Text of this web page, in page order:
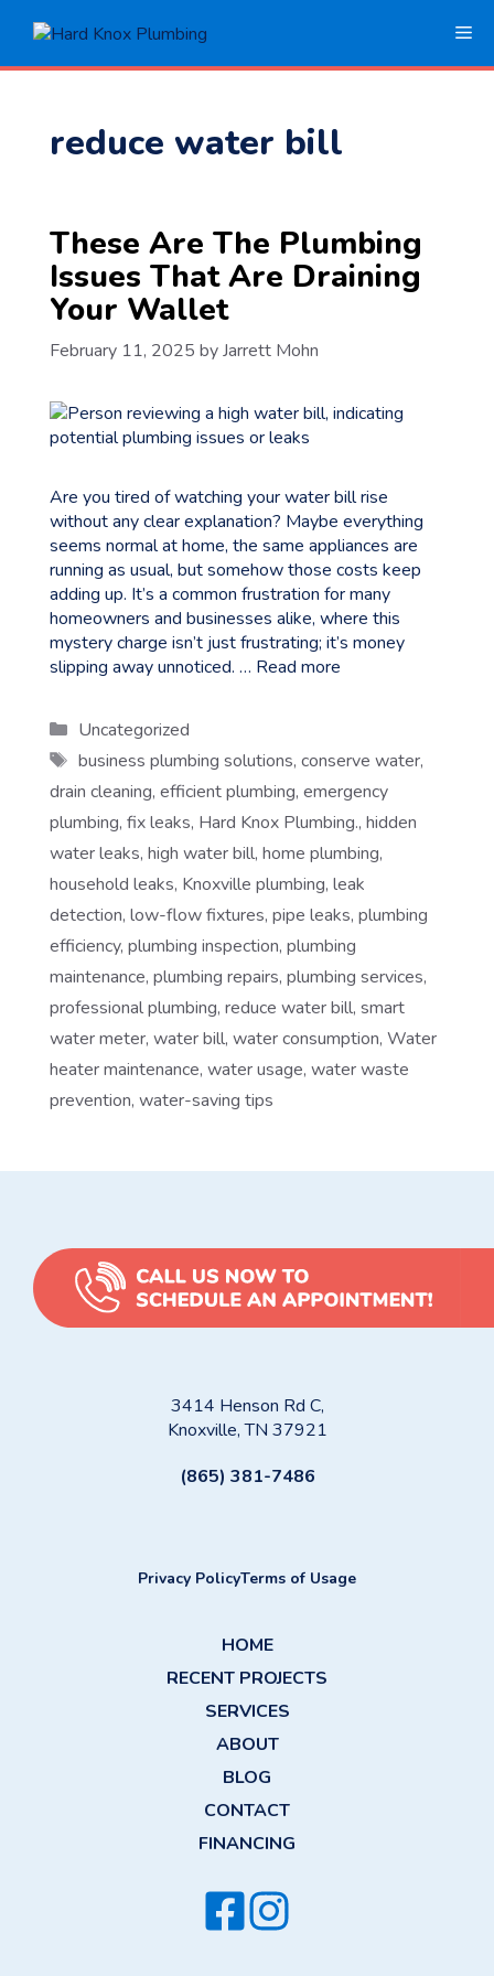
reduce water bill
These Are The Plumbing
Issues That Are Draining
Your Wallet
February 11, 2025 byJarrett Mohn
Are you tired of watching your water bill rise
without any clear explanation? Maybe everything
seems normal at home, the same appliances are
running as usual, but somehow those costs keep
adding up. It’s a common frustration for many
homeowners and businesses alike, where this
mystery charge isn’t just frustrating; it’s money
slipping away unnoticed. … Read more
Categories
Uncategorized
Tags
business plumbing solutions, conserve water,
drain cleaning, efficient plumbing, emergency
plumbing, fix leaks, Hard Knox Plumbing., hidden
water leaks, high water bill, home plumbing,
household leaks, Knoxville plumbing, leak
detection, low-flow fixtures, pipe leaks, plumbing
efficiency, plumbing inspection, plumbing
maintenance, plumbing repairs, plumbing services,
professional plumbing, reduce water bill, smart
water meter, water bill, water consumption, Water
heater maintenance, water usage, water waste
prevention, water-saving tips
3414 Henson Rd C,
Knoxville, TN 37921
(865) 381-7486
Privacy PolicyTerms of Usage
HOME
RECENT PROJECTS
SERVICES
ABOUT
BLOG
CONTACT
FINANCING